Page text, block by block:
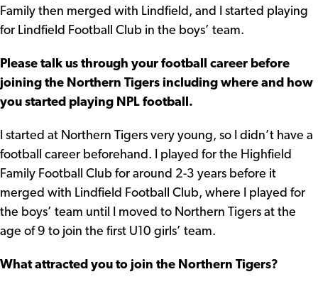
Family then merged with Lindfield, and I started playing
for Lindfield Football Club in the boys’ team.
Please talk us through your football career before
joining the Northern Tigers including where and how
you started playing NPL football.
I started at Northern Tigers very young, so I didn’t have a
football career beforehand. I played for the Highfield
Family Football Club for around 2-3 years before it
merged with Lindfield Football Club, where I played for
the boys’ team until I moved to Northern Tigers at the
age of 9 to join the first U10 girls’ team.
What attracted you to join the Northern Tigers?